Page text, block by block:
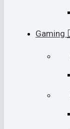
Gaming